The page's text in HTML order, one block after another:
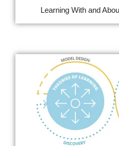
Learning With and